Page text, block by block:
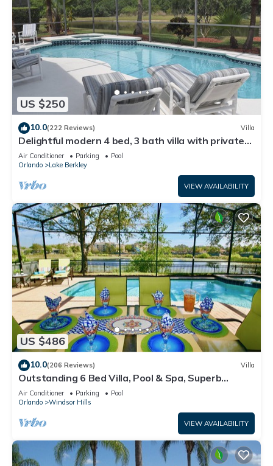
US $250
10.0(222 Reviews) Villa
Delightful modern 4 bed, 3 bath villa with private
pool/spa and lake view.
Air Conditioner Parking
Pool
Orlando
Lake Berkley
VIEW AVAILABILITY
US $486
10.0(206 Reviews) Villa
Outstanding 6 Bed Villa, Pool & Spa, Superb
Lakefront Setting, 5* Windsor Hills
Air Conditioner Parking
Pool
Orlando
Windsor Hills
VIEW AVAILABILITY